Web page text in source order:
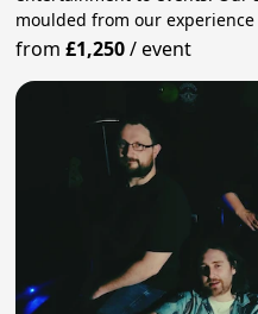
moulded from our
from£1,250/event